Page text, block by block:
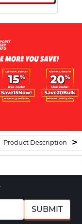
Product Description
SUBMIT